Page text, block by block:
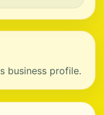
business profile.